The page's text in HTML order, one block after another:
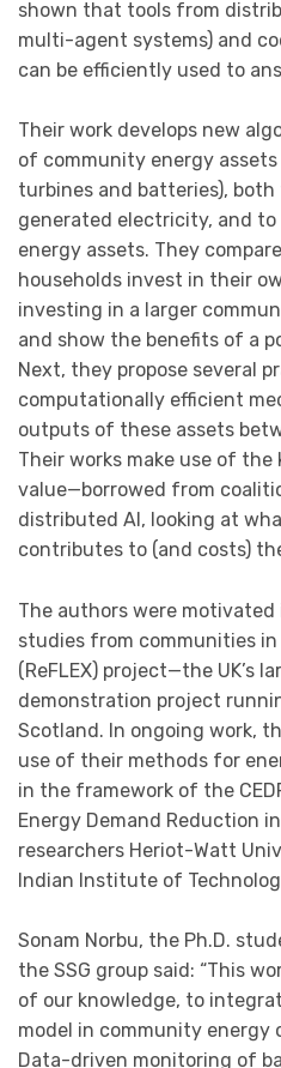
shown that tools from
multi-agent systems) and
can be efficiently used to
Their work develops new
of community energy
turbines and batteries), both
generated electricity, and
energy assets. They
households invest in their
investing in a larger
and show the benefits of a
Next, they propose several
computationally efficient
outputs of these assets
Their works make use of
value—borrowed from
distributed AI, looking at
contributes to (and costs)
The authors were
studies from communities
(ReFLEX) project—the UK’s
demonstration project
Scotland. In ongoing work,
use of their methods for
in the framework of the
Energy Demand Reduction
researchers Heriot-Watt
Indian Institute of
Sonam Norbu, the Ph.D.
the SSG group said: “This
of our knowledge, to
model in community energy
Data-driven monitoring of